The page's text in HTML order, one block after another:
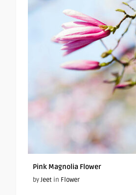
Pink Magnolia Flower
byJeet in Flower